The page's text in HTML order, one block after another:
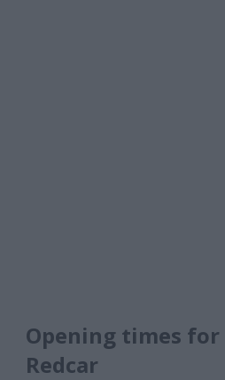
Opening times for
Redcar